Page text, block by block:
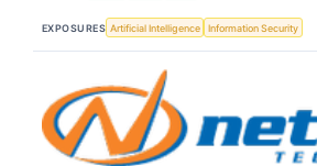
EXPOSURES Artificial Intelligence Information Security